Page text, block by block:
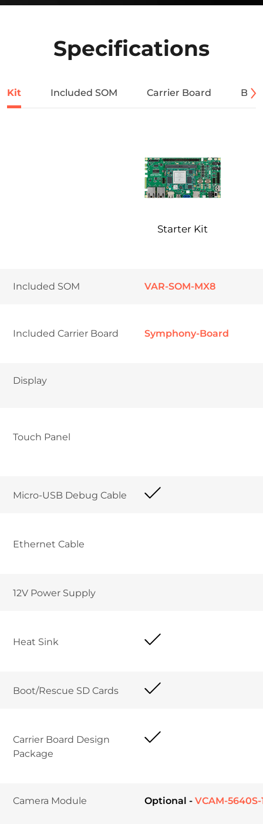
Specifications
Kit Included SOM Carrier Board
Starter Kit
Included SOM VAR-SOM-MX8
Included Carrier Board Symphony-Board
Display
Heat Sink
Carrier Board Design
Optional - VCAM-5640S-